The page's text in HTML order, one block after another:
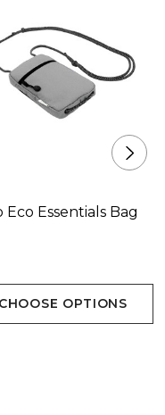
Eco Essentials Bag
CHOOSE OPTIONS